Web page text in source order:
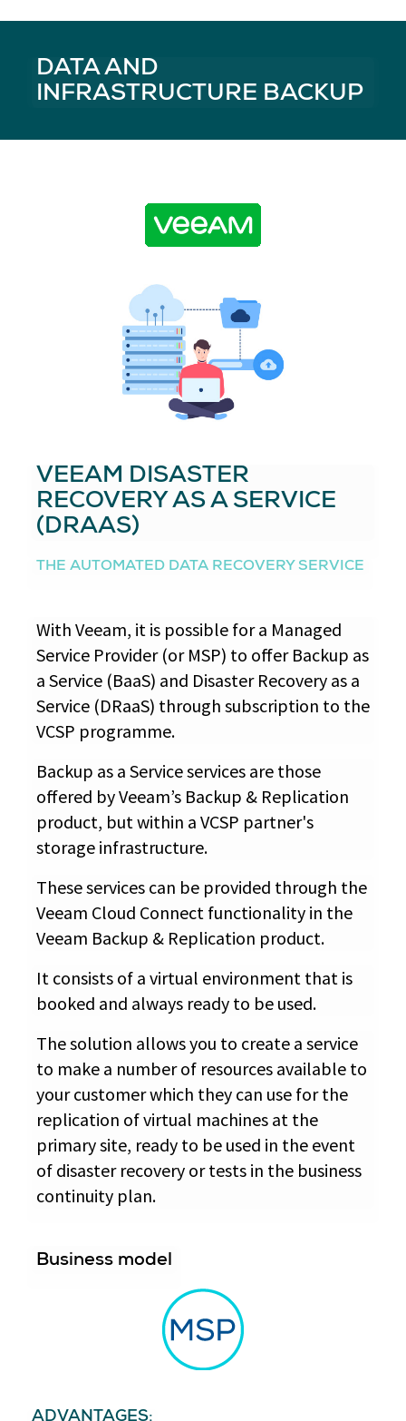
DATA AND
INFRASTRUCTURE BACKUP
VEEAM DISASTER
RECOVERY AS A SERVICE
(DRAAS)
THE AUTOMATED DATA RECOVERY SERVICE
With Veeam, it is possible for a Managed
Service Provider (or MSP) to offer Backup as
a Service (BaaS) and Disaster Recovery as a
Service (DRaaS) through subscription to the
VCSP programme.
Backup as a Service services are those
offered by Veeam’s Backup & Replication
product, but within a VCSP partner's
storage infrastructure.
These services can be provided through the
Veeam Cloud Connect functionality in the
Veeam Backup & Replication product.
It consists of a virtual environment that is
booked and always ready to be used.
The solution allows you to create a service
to make a number of resources available to
your customer which they can use for the
replication of virtual machines at the
primary site, ready to be used in the event
of disaster recovery or tests in the business
continuity plan.
Business model
ADVANTAGES: